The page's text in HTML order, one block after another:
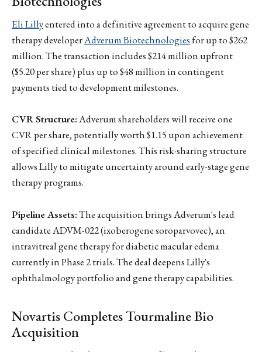
Eli Lillyentered into a definitive agreement to acquire gene
therapy developerAdverum Biotechnologiesfor up to $262
million. The transaction includes $214 million upfront
($5.20 per share) plus up to $48 million in contingent
payments tied to development milestones.
CVR Structure:Adverum shareholders will receive one
CVR per share, potentially worth $1.15 upon achievement
of specified clinical milestones. This risk-sharing structure
allows Lilly to mitigate uncertainty around early-stage gene
therapy programs.
Pipeline Assets:The acquisition brings Adverum's lead
candidate ADVM-022 (ixoberogene soroparvovec), an
intravitreal gene therapy for diabetic macular edema
currently in Phase 2 trials. The deal deepens Lilly's
ophthalmology portfolio and gene therapy capabilities.
Novartis Completes Tourmaline Bio
Acquisition